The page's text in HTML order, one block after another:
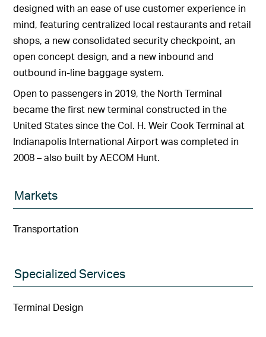
designed with an ease of use customer experience in
mind, featuring centralized local restaurants and retail
shops, a new consolidated security checkpoint, an
open concept design, and a new inbound and
outbound in-line baggage system.
Open to passengers in 2019, the North Terminal
became the first new terminal constructed in the
United States since the Col. H. Weir Cook Terminal at
Indianapolis International Airport was completed in
2008 – also built by AECOM Hunt.
Markets
Transportation
Specialized Services
Terminal Design